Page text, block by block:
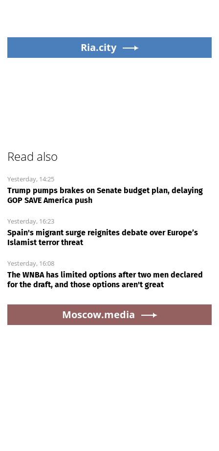
Ria.city
Read also
Yesterday, 14:25
Trump pumps brakes on Senate budget plan, delaying
GOP SAVE America push
Yesterday, 16:23
Spain's migrant surge reignites debate over Europe’s
Islamist terror threat
Yesterday, 16:08
The WNBA has limited options after two men declared
for the draft, and those options aren't great
Moscow.media